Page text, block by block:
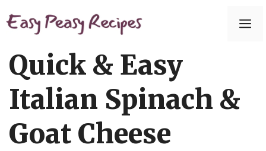
to
Quick & Easy
Italian Spinach &
Goat Cheese